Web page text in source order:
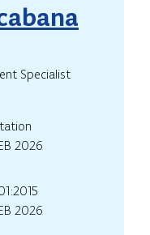
Specialist
2026
2026